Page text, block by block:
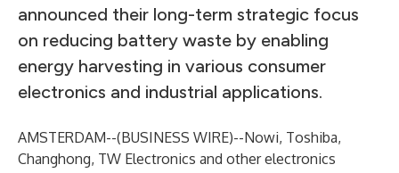
announced their long-term strategic focus
on reducing battery waste by enabling
energy harvesting in various consumer
electronics and industrial applications.
AMSTERDAM--(BUSINESS WIRE)--Nowi, Toshiba,
Changhong, TW Electronics and other electronics